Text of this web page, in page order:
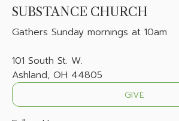
SUBSTANCE CHURCH
Gathers Sunday mornings at 10am
101 South St. W.
Ashland, OH 44805
GIVE